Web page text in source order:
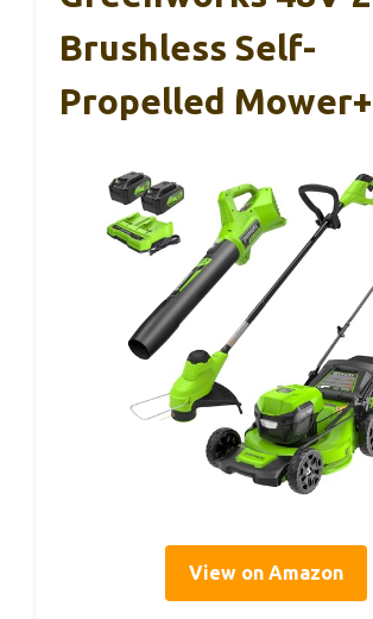
Brushless Self-
Propelled
View on Amazon